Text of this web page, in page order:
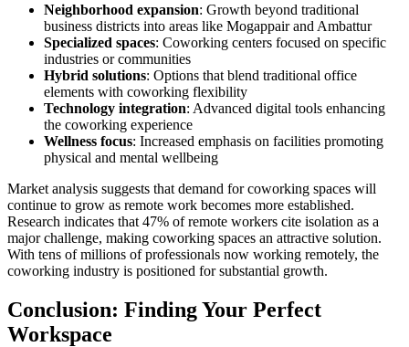
Neighborhood expansion: Growth beyond traditional
business districts into areas like Mogappair and Ambattur
Specialized spaces: Coworking centers focused on specific
industries or communities
Hybrid solutions: Options that blend traditional office
elements with coworking flexibility
Technology integration: Advanced digital tools enhancing
the coworking experience
Wellness focus: Increased emphasis on facilities promoting
physical and mental wellbeing
Market analysis suggests that demand for coworking spaces will
continue to grow as remote work becomes more established.
Research indicates that 47% of remote workers cite isolation as a
major challenge, making coworking spaces an attractive solution.
With tens of millions of professionals now working remotely, the
coworking industry is positioned for substantial growth.
Conclusion: Finding Your Perfect
Workspace